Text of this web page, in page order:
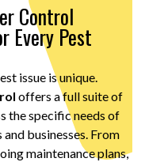
Control
Every Pest
issue is unique.
offers a full suite of
the specific needs of
businesses. From
maintenance plans,